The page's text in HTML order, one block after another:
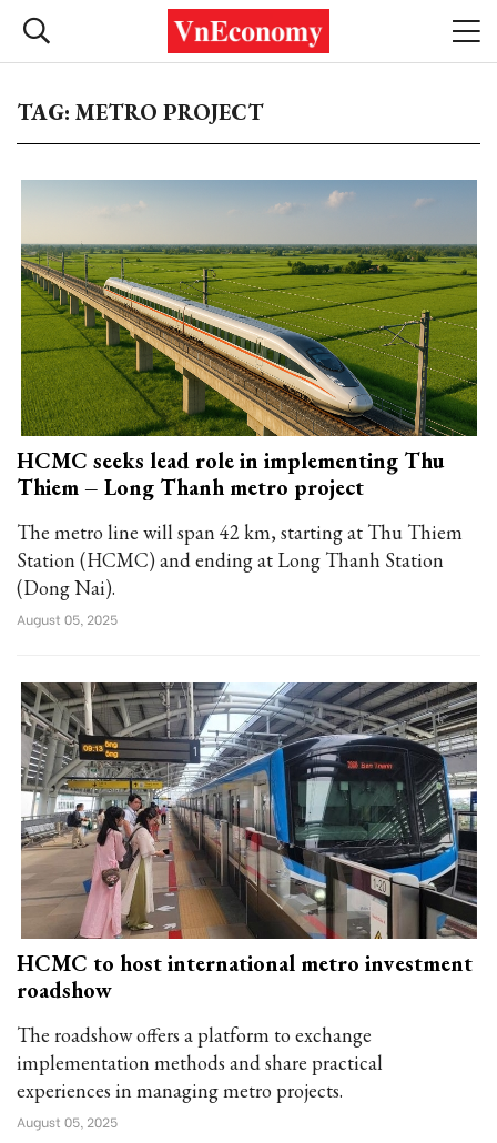
TAG: METRO PROJECT
HCMC seeks lead role in implementing Thu
Thiem – Long Thanh metro project
The metro line will span 42 km, starting at Thu Thiem
Station (HCMC) and ending at Long Thanh Station
(Dong Nai).
August 05, 2025
HCMC to host international metro investment
roadshow
The roadshow offers a platform to exchange
implementation methods and share practical
experiences in managing metro projects.
August 05, 2025